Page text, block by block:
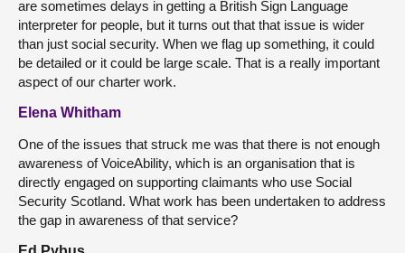
are sometimes delays in getting a British Sign Language
interpreter for people, but it turns out that that issue is wider
than just social security. When we flag up something, it could
be detailed or it could be large scale. That is a really important
aspect of our charter work.
Elena Whitham
One of the issues that struck me was that there is not enough
awareness of VoiceAbility, which is an organisation that is
directly engaged on supporting claimants who use Social
Security Scotland. What work has been undertaken to address
the gap in awareness of that service?